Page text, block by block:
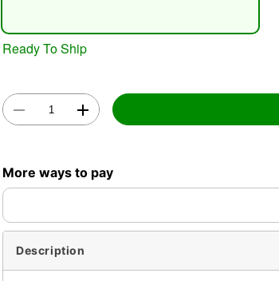
Ready To Ship
More ways to pay
Description